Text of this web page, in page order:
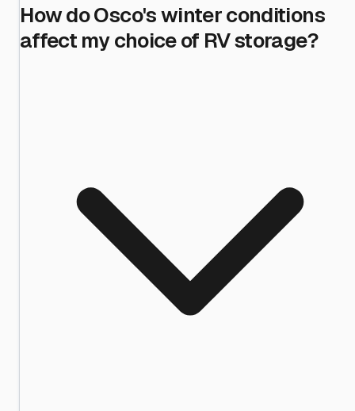
How do Osco's winter conditions
affect my choice of RV storage?